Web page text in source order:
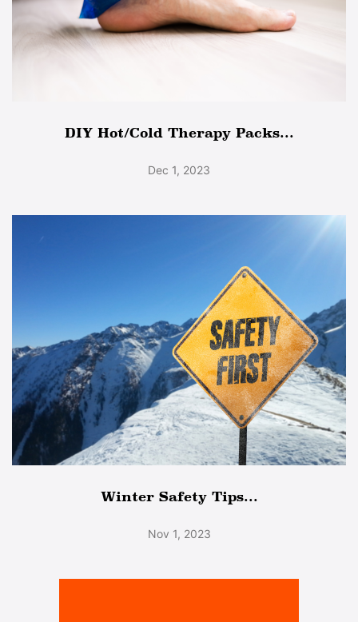
DIY Hot/Cold Therapy Packs...
Dec 1, 2023
Winter Safety Tips...
Nov 1, 2023